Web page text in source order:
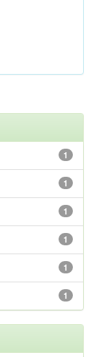
1
1
1
1
1
1